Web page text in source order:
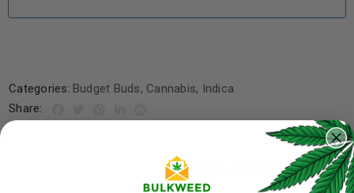
Categories: Budget Buds, Cannabis, Indica
Share:
ADDITIONAL INFORMATION